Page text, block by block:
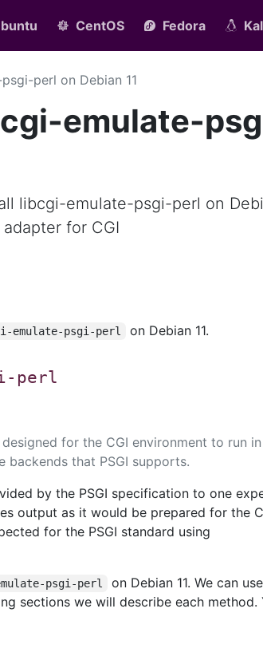
CentOS Fedora
perl on Debian 11
emulate-
libcgi-emulate-psgi-perl on
for CGI
emulate-psgi-perl on Debian 11.
perl
for the CGI environment to run
backends that PSGI supports.
by the PSGI specification to one
output as it would be prepared for the
for the PSGI standard using
psgi-perl on Debian 11. We can use
sections we will describe each method.